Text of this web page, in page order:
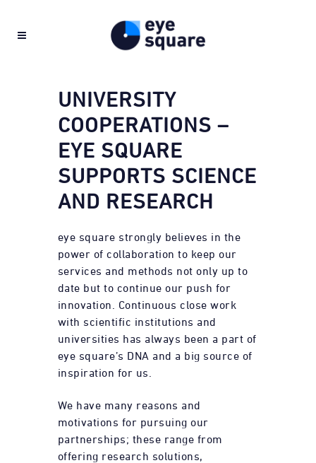
UNIVERSITY
COOPERATIONS –
EYE SQUARE
SUPPORTS SCIENCE
AND RESEARCH
eye square strongly believes in the
power of collaboration to keep our
services and methods not only up to
date but to continue our push for
innovation. Continuous close work
with scientific institutions and
universities has always been a part of
eye square’s DNA and a big source of
inspiration for us.
We have many reasons and
motivations for pursuing our
partnerships; these range from
offering research solutions,